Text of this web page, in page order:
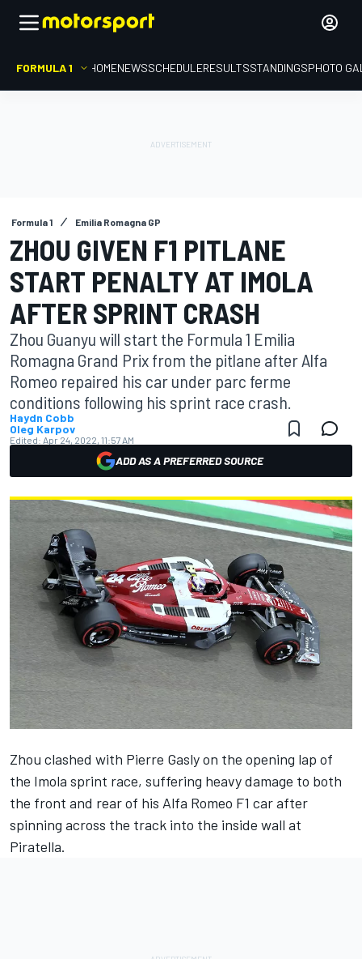
FORMULA 1 HOMENEWSSCHEDULERESULTSSTANDINGSPHOTO
Formula 1 Emilia Romagna GP
ZHOU GIVEN F1 PITLANE
START PENALTY AT IMOLA
AFTER SPRINT CRASH
Zhou Guanyu will start the Formula 1 Emilia
Romagna Grand Prix from the pitlane after Alfa
Romeo repaired his car under parc ferme
conditions following his sprint race crash.
Haydn Cobb
Oleg Karpov
Edited: Apr 24, 2022, 11:57 AM
ADD AS A PREFERRED SOURCE
Zhou clashed with Pierre Gaslyon the opening lap of
the Imola sprint race, suffering heavy damage to both
the front and rear of his Alfa Romeo F1 car after
spinning across the track into the inside wall at
Piratella.